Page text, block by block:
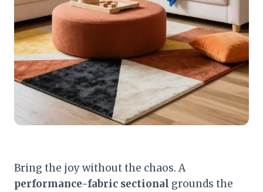
Bring the joy without the chaos. A
performance-fabric sectional grounds the